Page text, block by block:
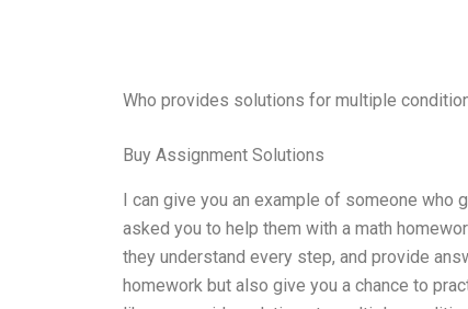
Who provides solutions for multiple
Buy Assignment Solutions
I can give you an example of someone
asked you to help them with a math
they understand every step, and provide
homework but also give you a chance to